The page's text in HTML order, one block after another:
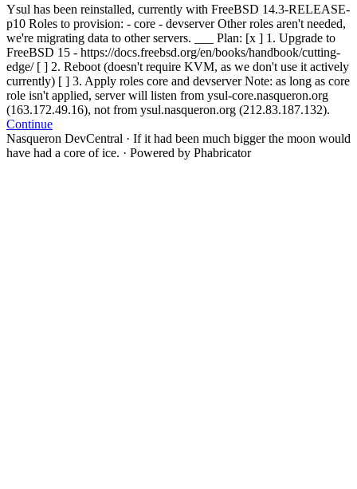
Ysul has been reinstalled, currently with FreeBSD 14.3-RELEASE-
p10 Roles to provision: - core - devserver Other roles aren't needed,
we're migrating data to other servers. ___ Plan: [x ] 1. Upgrade to
FreeBSD 15 - https://docs.freebsd.org/en/books/handbook/cutting-
edge/ [ ] 2. Reboot (doesn't require KVM, as we don't use it actively
currently) [ ] 3. Apply roles core and devserver Note: as long as core
role isn't applied, server will listen from ysul-core.nasqueron.org
(163.172.49.16), not from ysul.nasqueron.org (212.83.187.132).
Continue
Nasqueron DevCentral · If it had been much bigger the moon would
have had a core of ice. · Powered by Phabricator